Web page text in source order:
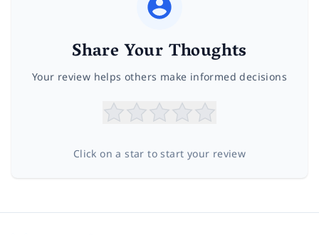
Share Your Thoughts
Your review helps others make informed decisions
Click on a star to start your review